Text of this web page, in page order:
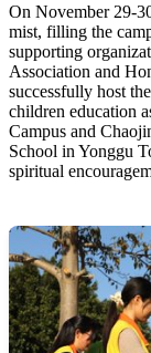
On November 29-
mist, filling the
supporting
Association and
successfully host
children education
Campus and
School in Yonggu
spiritual